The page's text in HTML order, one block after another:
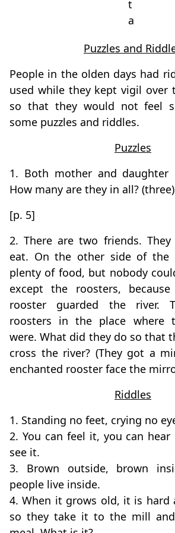
t
a
Puzzles and
People in the olden days had
used while they kept vigil over
so that they would not feel
some puzzles and riddles.
Puzzles
1. Both mother and daughter
How many are they in all? (three)
[p. 5]
2. There are two friends.
eat. On the other side of the
plenty of food, but nobody
except the roosters,
rooster guarded the river.
roosters in the place where
were. What did they do so that
cross the river? (They got a
enchanted rooster face the
Riddles
1. Standing no feet, crying no
2. You can feel it, you can hear
see it.
3. Brown outside, brown
people live inside.
4. When it grows old, it is hard
so they take it to the mill